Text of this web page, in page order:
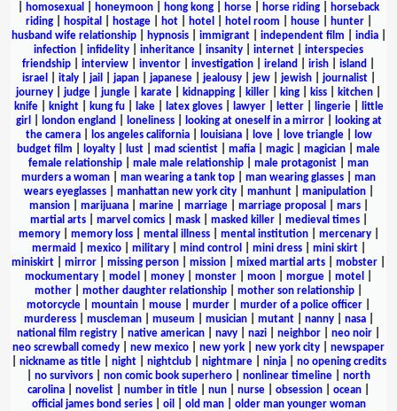
homosexual honeymoon hong kong horse horse riding
horseback
riding| hospital hostage| hot| hotel hotel room house| hunter|
husband wife relationship| hypnosis| immigrant| independent film india|
infection
infidelity inheritance insanity internet
interspecies
friendship
interview inventor investigation ireland irish island
israel
italy| jail japan| japanese| jealousy| jew| jewish| journalist|
journey
judge jungle karate kidnapping killer king kiss kitchen
knife| knight| kung fu| lake| latex gloves| lawyer| letter| lingerie|
little
girl
london england loneliness| looking at oneself in a mirror|
looking at
the camera| los angeles california| louisiana| love| love triangle|
low
budget film
loyalty lust mad scientist mafia magic| magician
male
female relationship
male male relationship male protagonist
man
murders a woman
man wearing a tank top man wearing glasses
man
wears eyeglasses| manhattan new york city| manhunt| manipulation|
mansion| marijuana| marine| marriage| marriage proposal mars|
martial arts| marvel comics| mask| masked killer| medieval times|
memory| memory loss| mental illness| mental institution| mercenary|
mermaid
mexico| military| mind control mini dress| mini skirt|
miniskirt
mirror missing person mission mixed martial arts mobster
mockumentary
model money monster moon morgue motel
mother
mother daughter relationship mother son relationship
motorcycle
mountain mouse murder murder of a police officer
murderess| muscleman| museum musician| mutant| nanny| nasa|
national film registry
native american navy nazi neighbor neo noir
neo screwball comedy
new mexico new york new york city
newspaper
nickname as title| night| nightclub| nightmare| ninja| no opening credits
no survivors non comic book superhero nonlinear timeline
north
carolina
novelist number in title nun nurse obsession ocean
official james bond series| oil old man| older man younger woman